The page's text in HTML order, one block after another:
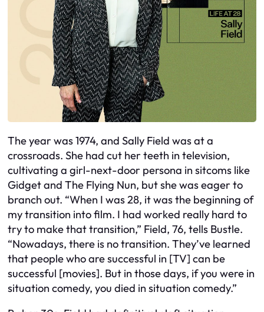
The year was 1974, and Sally Field was at a
crossroads. She had cut her teeth in television,
cultivating a girl-next-door persona in sitcoms like
Gidget and The Flying Nun, but she was eager to
branch out. “When I was 28, it was the beginning of
my transition into film. I had worked really hard to
try to make that transition,” Field, 76, tells Bustle.
“Nowadays, there is no transition. They’ve learned
that people who are successful in [TV] can be
successful [movies]. But in those days, if you were in
situation comedy, you died in situation comedy.”